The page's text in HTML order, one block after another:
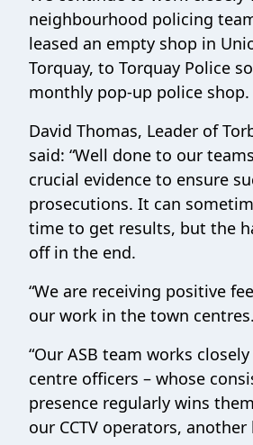
neighbourhood policing
leased an empty shop in
Torquay, to Torquay Police
monthly pop-up police shop.
David Thomas, Leader of
said: “Well done to our
crucial evidence to ensure
prosecutions. It can
time to get results, but the
off in the end.
“We are receiving positive
our work in the town centres.
“Our ASB team works
centre officers – whose
presence regularly wins
our CCTV operators,